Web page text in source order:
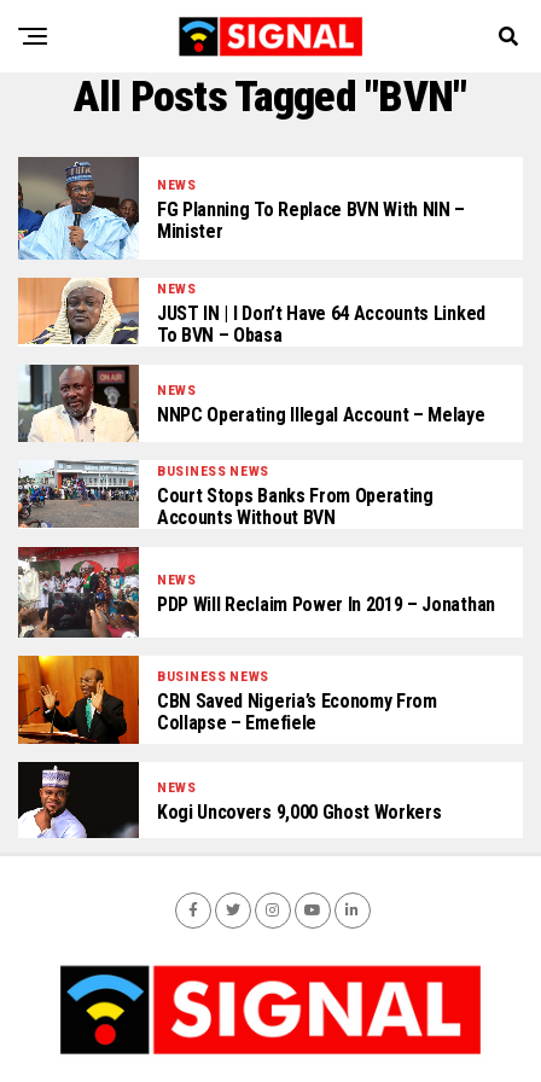
All Posts Tagged "BVN"
NEWS
FG Planning To Replace BVN With NIN –
Minister
NEWS
JUST IN | I Don’t Have 64 Accounts Linked
To BVN – Obasa
NEWS
NNPC Operating Illegal Account – Melaye
BUSINESS NEWS
Court Stops Banks From Operating
Accounts Without BVN
NEWS
PDP Will Reclaim Power In 2019 – Jonathan
BUSINESS NEWS
CBN Saved Nigeria’s Economy From
Collapse – Emefiele
NEWS
Kogi Uncovers 9,000 Ghost Workers